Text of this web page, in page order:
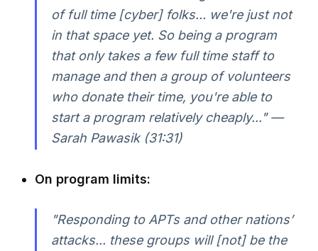
of full time [cyber] folks... we're just not
in that space yet. So being a program
that only takes a few full time staff to
manage and then a group of volunteers
who donate their time, you're able to
start a program relatively cheaply..." —
Sarah Pawasik (31:31)
On program limits:
"Responding to APTs and other nations’
attacks... these groups will [not] be the